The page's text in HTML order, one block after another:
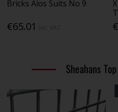
Bricks Alos Suits No 9
€65.01
Sheahans